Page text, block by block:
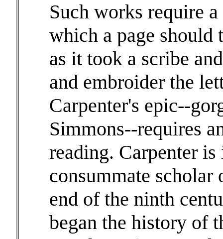
Such works require
which a page should
as it took a scribe
and embroider the
Carpenter's epic--
Simmons--requires
reading. Carpenter
consummate
end of the ninth
began the history of